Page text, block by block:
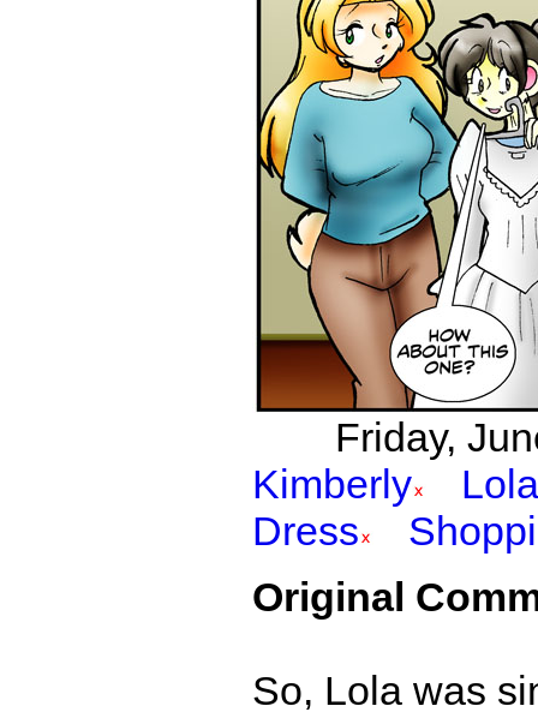
Friday,
Kimberly
Lola
Dress
Original
So, Lola was